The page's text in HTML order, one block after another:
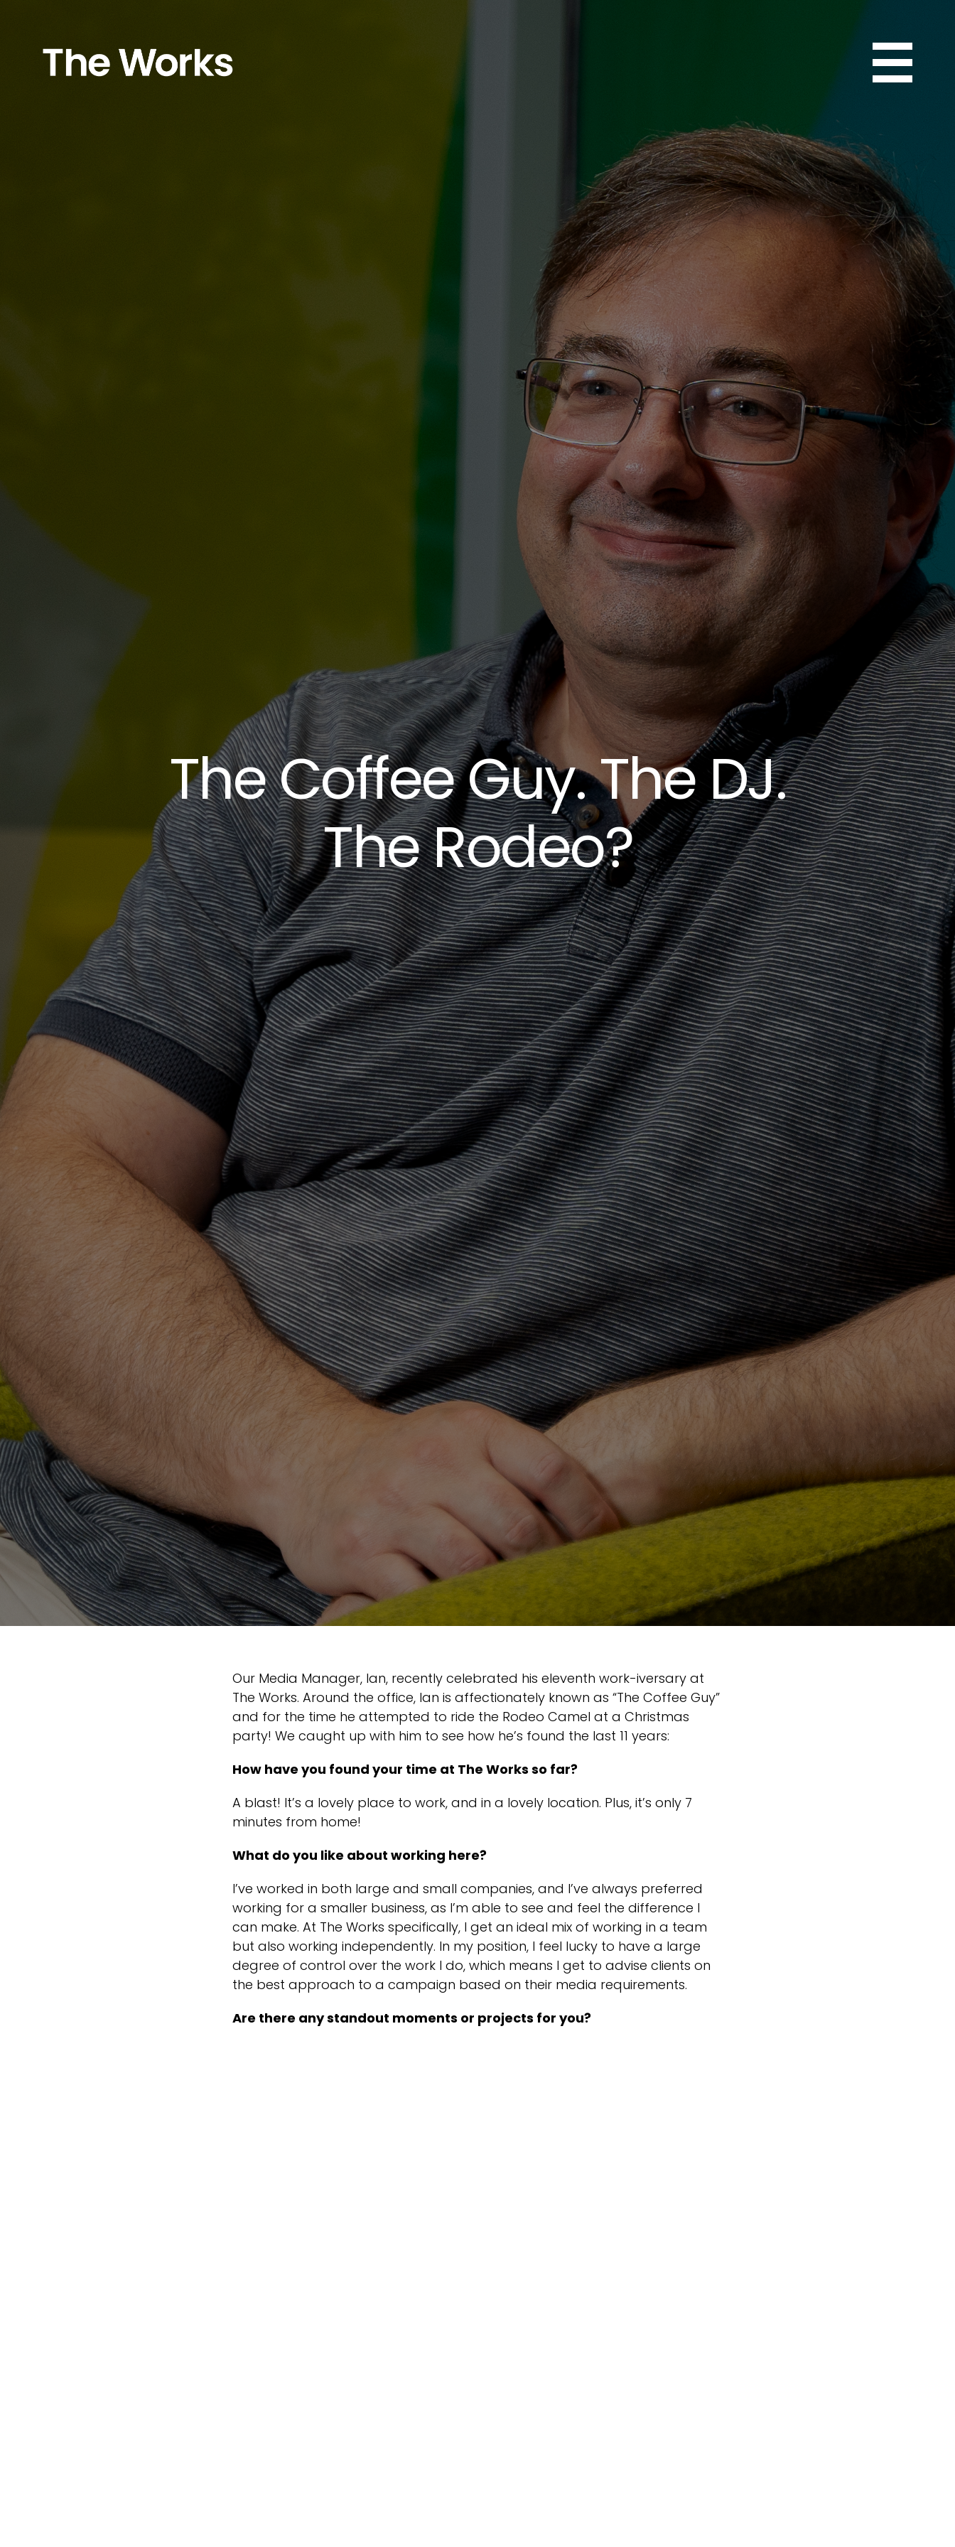
The Coffee Guy. The DJ.
The Rodeo?
Our Media Manager, Ian, recently celebrated his eleventh work-iversary at
The Works. Around the office, Ian is affectionately known as “The Coffee Guy”
and for the time he attempted to ride the Rodeo Camel at a Christmas
party! We caught up with him to see how he’s found the last 11 years:
How have you found your time at The Works so far?
A blast! It’s a lovely place to work, and in a lovely location. Plus, it’s only 7
minutes from home!
What do you like about working here?
I’ve worked in both large and small companies, and I’ve always preferred
working for a smaller business, as I’m able to see and feel the difference I
can make. At The Works specifically, I get an ideal mix of working in a team
but also working independently. In my position, I feel lucky to have a large
degree of control over the work I do, which means I get to advise clients on
the best approach to a campaign based on their media requirements.
Are there any standout moments or projects for you?